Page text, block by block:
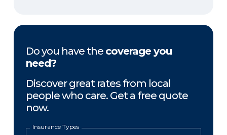
Do you have the coverage you
need?
Discover great rates from local
people who care. Get a free quote
now.
Insurance Types